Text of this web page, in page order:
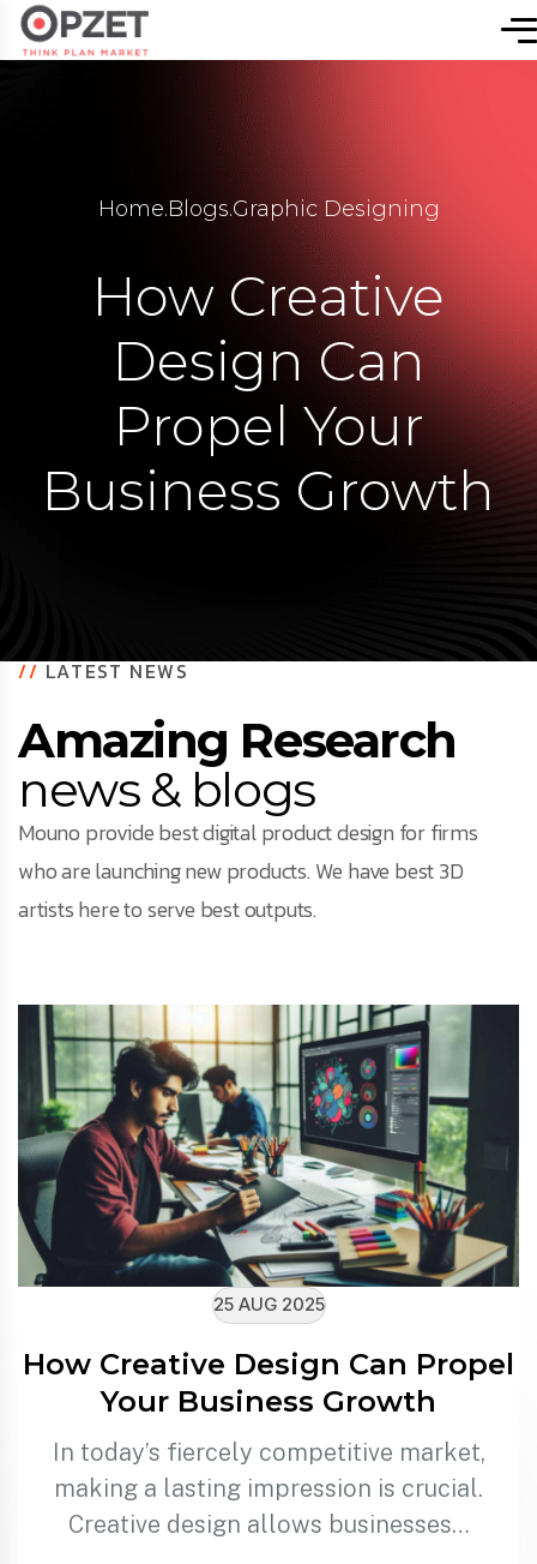
Home.Blogs.Graphic Designing
How Creative
Design Can
Propel Your
Business Growth
//LATEST NEWS
Amazing Research
news & blogs
Mouno provide best digital product design for firms
who are launching new products. We have best 3D
artists here to serve best outputs.
25 AUG 2025
How Creative Design Can Propel
Your Business Growth
In today’s fiercely competitive market,
making a lasting impression is crucial.
Creative design allows businesses…